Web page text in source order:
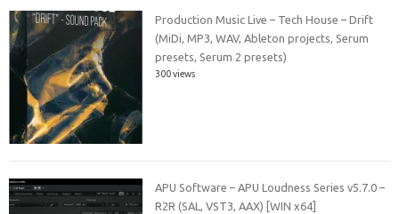
Production Music Live – Tech House – Drift
(MiDi, MP3, WAV, Ableton projects, Serum
presets, Serum 2 presets)
300 views
APU Software – APU Loudness Series v5.7.0 –
R2R (SAL, VST3, AAX) [WIN x64]